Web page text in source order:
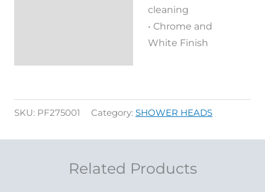
cleaning
• Chrome and
White Finish
SKU: PF275001 Category: SHOWER HEADS
Related Products